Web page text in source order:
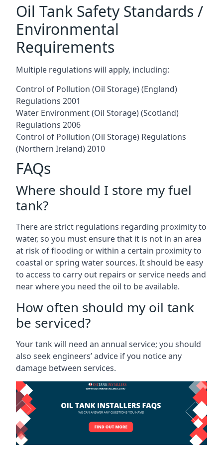
Oil Tank Safety Standards /
Environmental
Requirements
Multiple regulations will apply, including:
Control of Pollution (Oil Storage) (England)
Regulations 2001
Water Environment (Oil Storage) (Scotland)
Regulations 2006
Control of Pollution (Oil Storage) Regulations
(Northern Ireland) 2010
FAQs
Where should I store my fuel
tank?
There are strict regulations regarding proximity to
water, so you must ensure that it is not in an area
at risk of flooding or within a certain proximity to
coastal or spring water sources. It should be easy
to access to carry out repairs or service needs and
near where you need the oil to be available.
How often should my oil tank
be serviced?
Your tank will need an annual service; you should
also seek engineers’ advice if you notice any
damage between services.